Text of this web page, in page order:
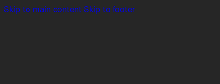
Skip to main content Skip to footer